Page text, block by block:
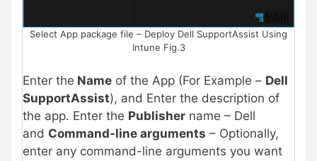
Select App package file – Deploy Dell SupportAssist Using
Intune Fig.3
Enter the Name of the App (For Example – Dell
SupportAssist), and Enter the description of
the app. Enter the Publisher name – Dell
and Command-line arguments – Optionally,
enter any command-line arguments you want